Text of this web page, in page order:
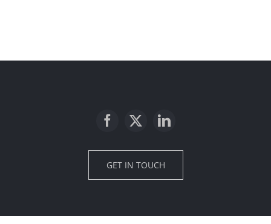
GET IN TOUCH